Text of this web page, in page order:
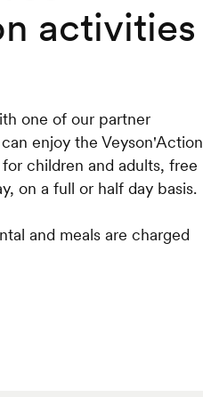
activities
one of our partner
enjoy the Veyson'Action
children and adults, free
on a full or half day basis.
and meals are charged